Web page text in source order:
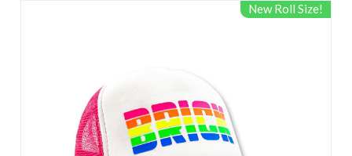
New Roll Size!